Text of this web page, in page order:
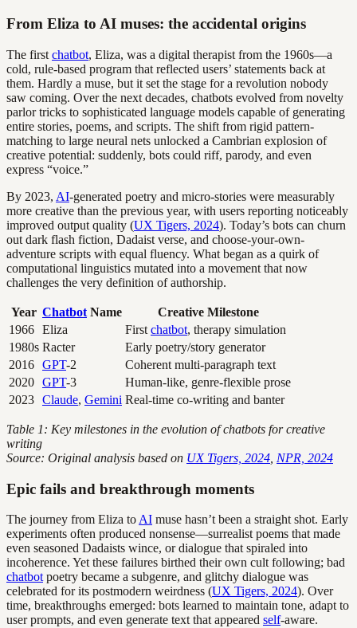
From Eliza to AI muses: the accidental origins
The first chatbot, Eliza, was a digital therapist from the 1960s—a
cold, rule-based program that reflected users’ statements back at
them. Hardly a muse, but it set the stage for a revolution nobody
saw coming. Over the next decades, chatbots evolved from novelty
parlor tricks to sophisticated language models capable of generating
entire stories, poems, and scripts. The shift from rigid pattern-
matching to large neural nets unlocked a Cambrian explosion of
creative potential: suddenly, bots could riff, parody, and even
express “voice.”
By 2023, AI-generated poetry and micro-stories were measurably
more creative than the previous year, with users reporting noticeably
improved output quality (UX Tigers, 2024). Today’s bots can churn
out dark flash fiction, Dadaist verse, and choose-your-own-
adventure scripts with equal fluency. What began as a quirk of
computational linguistics mutated into a movement that now
challenges the very definition of authorship.
Year Chatbot Name
Creative Milestone
1966 Eliza First chatbot, therapy simulation
1980s Racter
Early poetry/story generator
2016 GPT-2
Coherent multi-paragraph text
2020 GPT-3
Human-like, genre-flexible prose
2023 Claude, Gemini Real-time co-writing and banter
Table 1: Key milestones in the evolution of chatbots for creative
writing
Source: Original analysis based on UX Tigers, 2024 NPR, 2024
Epic fails and breakthrough moments
The journey from Eliza to AI muse hasn’t been a straight shot. Early
experiments often produced nonsense—surrealist poems that made
even seasoned Dadaists wince, or dialogue that spiraled into
incoherence. Yet these failures birthed their own cult following; bad
chatbot poetry became a subgenre, and glitchy dialogue was
celebrated for its postmodern weirdness (UX Tigers, 2024). Over
time, breakthroughs emerged: bots learned to maintain tone, adapt to
user prompts, and even generate text that appeared self-aware.